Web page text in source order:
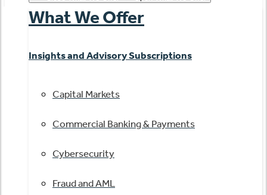
What We Offer
Insights and Advisory Subscriptions
Capital Markets
Commercial Banking & Payments
Cybersecurity
Fraud and AML